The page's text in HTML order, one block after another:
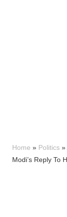
Home » Politics »
Modi’s Reply To